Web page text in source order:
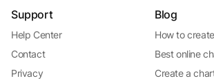
Support
Help Center
Contact
Privacy
Blog
How to
Best online
Create a